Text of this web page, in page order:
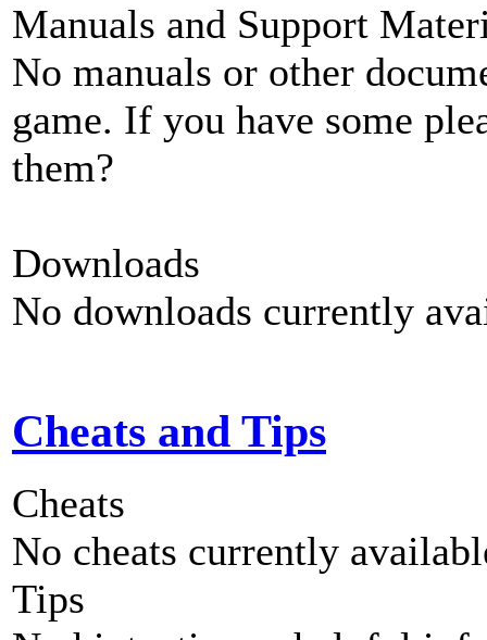
Manuals and Support
No manuals or other
game. If you have some
them?
Downloads
No downloads currently
Cheats and Tips
Cheats
No cheats currently
Tips